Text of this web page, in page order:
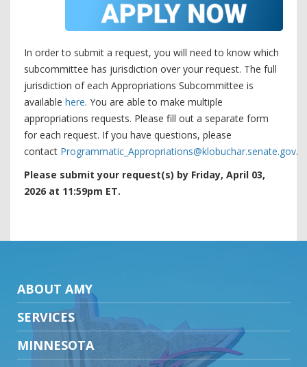
In order to submit a request, you will need to know which
subcommittee has jurisdiction over your request. The full
jurisdiction of each Appropriations Subcommittee is
available here. You are able to make multiple
appropriations requests. Please fill out a separate form
for each request. If you have questions, please
contact Programmatic_Appropriations@klobuchar.senate.gov.
Please submit your request(s) by Friday, April 03,
2026 at 11:59pm ET.
ABOUT AMY
SERVICES
MINNESOTA